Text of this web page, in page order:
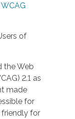
WCAG
of
the Web
2.1 as
made
for
friendly for